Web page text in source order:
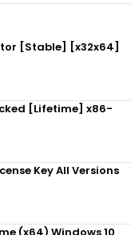
[Stable] [x32x64]
[Lifetime] x86-
Key All Versions
(x64) Windows 10